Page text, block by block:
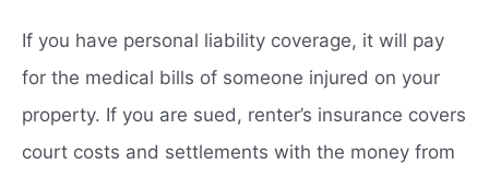
If you have personal liability coverage, it will pay
for the medical bills of someone injured on your
property. If you are sued, renter’s insurance covers
court costs and settlements with the money from